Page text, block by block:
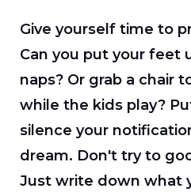
Give yourself time to
Can you put your feet
naps? Or grab a chair
while the kids play?
silence your
dream. Don't try to
Just write down what